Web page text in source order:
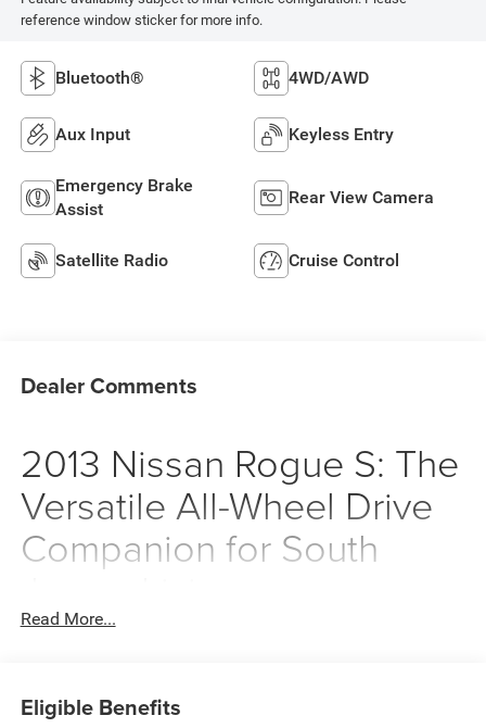
reference window sticker for more info.
Bluetooth® 4WD/AWD
Aux Input Keyless Entry
Emergency Brake
Assist
Rear View Camera
Satellite Radio Cruise Control
Dealer Comments
2013 Nissan Rogue S: The
Versatile All-Wheel Drive
Companion for South
Finding a vehicle that balances the demands of a busy
Rogue S in Platinum Graphite Metallic is designed
Read More...
Eligible Benefits